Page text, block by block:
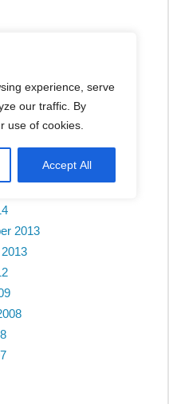
experience, serve
our traffic. By
use of cookies.
Accept All
2013